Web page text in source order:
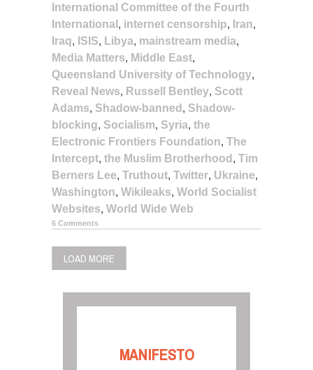
International Committee of the Fourth
International , internet censorship, Iran,
Iraq, ISIS, Libya, mainstream media,
Media Matters, Middle East,
Queensland University of Technology,
Reveal News, Russell Bentley, Scott
Adams, Shadow-banned , Shadow-
blocking, Socialism, Syria, the
Electronic Frontiers Foundation, The
Intercept, the Muslim Brotherhood , Tim
Berners Lee, Truthout, Twitter, Ukraine,
Washington, Wikileaks, World Socialist
Websites, World Wide Web
6 Comments
LOAD MORE
MANIFESTO